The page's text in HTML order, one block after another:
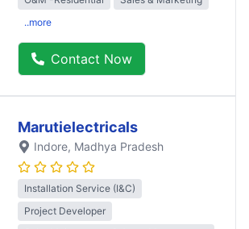
..more
Contact Now
Marutielectricals
Indore, Madhya Pradesh
Installation Service (I&C)
Project Developer